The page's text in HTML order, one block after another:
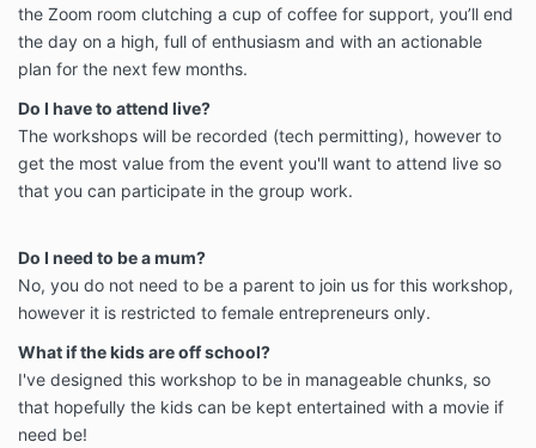
the Zoom room clutching a cup of coffee for support, you’ll end
the day on a high, full of enthusiasm and with an actionable
plan for the next few months.
Do I have to attend live?
The workshops will be recorded (tech permitting), however to
get the most value from the event you'll want to attend live so
that you can participate in the group work.
Do I need to be a mum?
No, you do not need to be a parent to join us for this workshop,
however it is restricted to female entrepreneurs only.
What if the kids are off school?
I've designed this workshop to be in manageable chunks, so
that hopefully the kids can be kept entertained with a movie if
need be!